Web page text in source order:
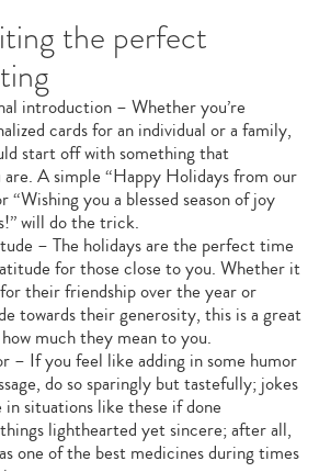
the perfect
introduction – Whether you’re
cards for an individual or a family,
start off with something that
are. A simple “Happy Holidays from our
“Wishing you a blessed season of joy
will do the trick.
– The holidays are the perfect time
for those close to you. Whether it
their friendship over the year or
towards their generosity, this is a great
much they mean to you.
– If you feel like adding in some humor
do so sparingly but tastefully; jokes
situations like these if done
lighthearted yet sincere; after all,
one of the best medicines during times